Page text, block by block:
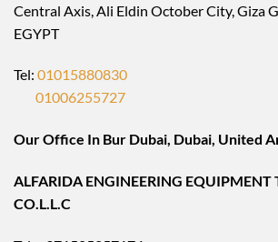
Central Axis, Ali Eldin October City, Giza
EGYPT
Tel: 01015880830
01006255727
Our Office In Bur Dubai, Dubai, United
ALFARIDA ENGINEERING EQUIPMENT
CO.L.L.C